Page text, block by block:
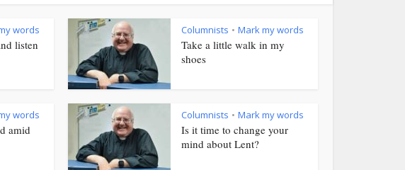
words
listen
Columnists • Mark my words
Take a little walk in my
shoes
words
amid
Columnists • Mark my words
Is it time to change your
mind about Lent?